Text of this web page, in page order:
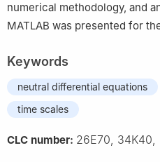
numerical methodology, and
MATLAB was presented for
Keywords
neutral differential equations
time scales
CLC number: 26E70,